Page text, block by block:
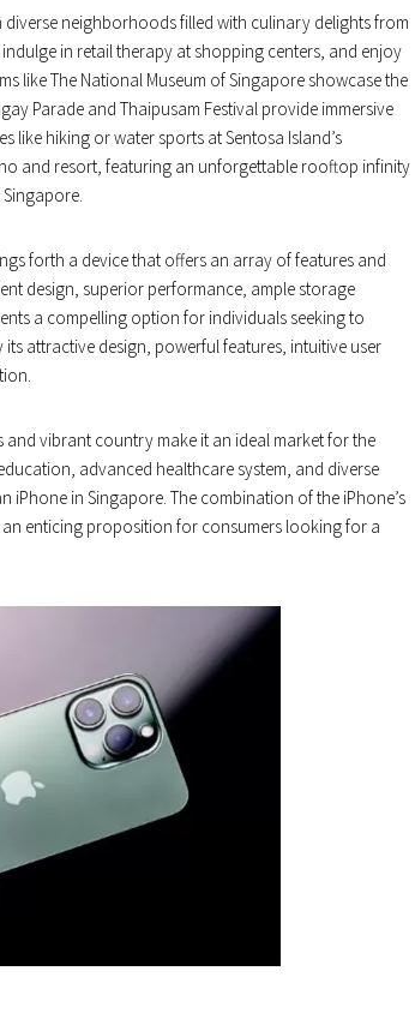
neighborhoods filled with culinary delights from
in retail therapy at shopping centers, and enjoy
like The National Museum of Singapore showcase the
Parade and Thaipusam Festival provide immersive
like hiking or water sports at Sentosa Island’s
and resort, featuring an unforgettable rooftop infinity
forth a device that offers an array of features and
design, superior performance, ample storage
a compelling option for individuals seeking to
attractive design, powerful features, intuitive user
and vibrant country make it an ideal market for the
advanced healthcare system, and diverse
in Singapore. The combination of the iPhone’s
enticing proposition for consumers looking for a